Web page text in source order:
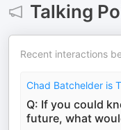
Talking
Recent interactions
Chad Batchelder is
Q: If you could
future, what